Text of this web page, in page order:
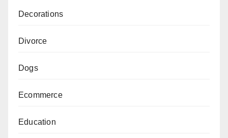
Decorations
Divorce
Dogs
Ecommerce
Education